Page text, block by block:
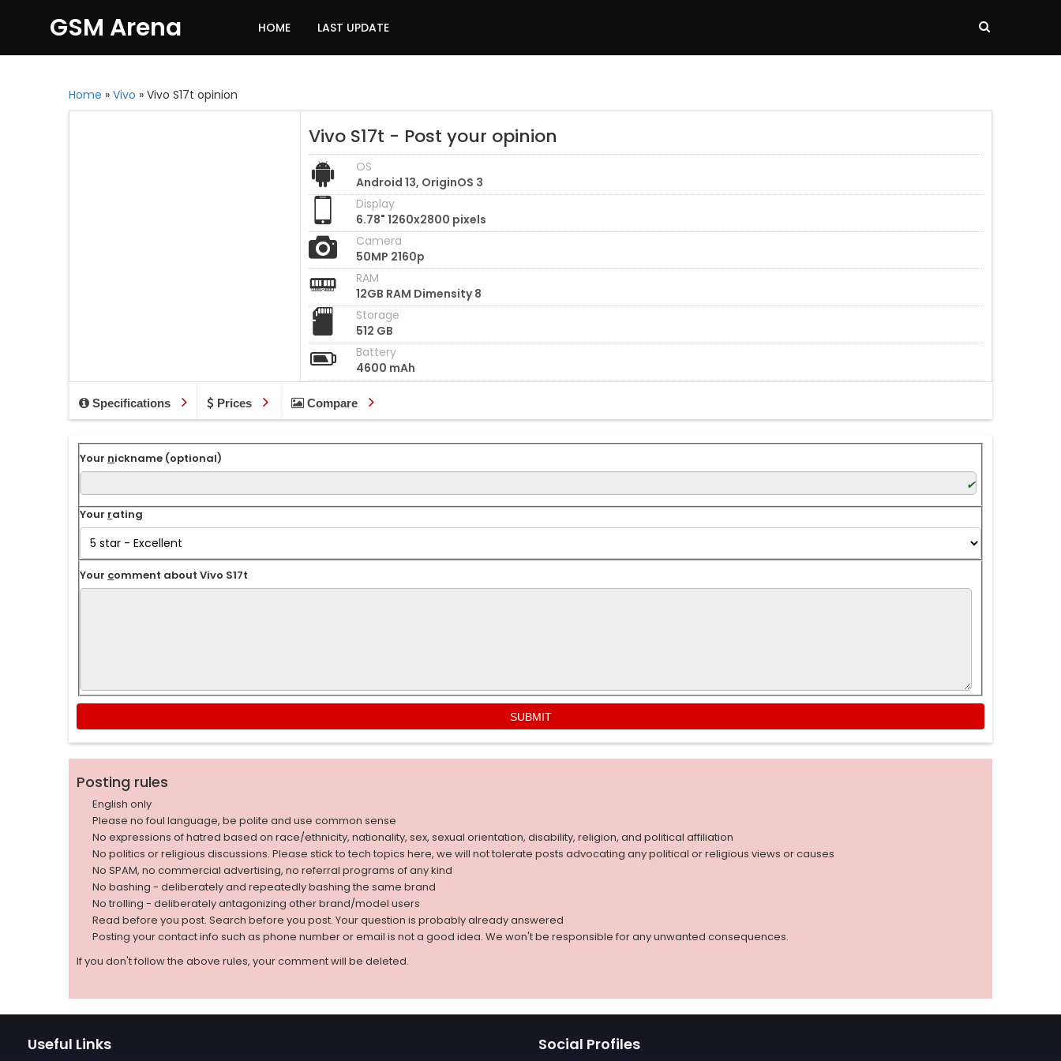
GSM Arena HOME LAST UPDATE
Home » Vivo » Vivo S17t opinion
Vivo S17t - Post your opinion
OS
Android 13, OriginOS 3
Display
6.78" 1260x2800 pixels
Camera
50MP 2160p
RAM
12GB RAM Dimensity 8
Storage
512 GB
Battery
4600 mAh
Specifications Prices Compare
Your nickname (optional)
Your rating
Your comment about Vivo S17t
Posting rules
English only
Please no foul language, be polite and use common sense
No expressions of hatred based on race/ethnicity, nationality, sex, sexual orientation, disability, religion, and political affiliation
No politics or religious discussions. Please stick to tech topics here, we will not tolerate posts advocating any political or religious views or causes
No SPAM, no commercial advertising, no referral programs of any kind
No bashing - deliberately and repeatedly bashing the same brand
No trolling - deliberately antagonizing other brand/model users
Read before you post. Search before you post. Your question is probably already answered
Posting your contact info such as phone number or email is not a good idea. We won't be responsible for any unwanted consequences.
If you don't follow the above rules, your comment will be deleted.
Useful Links Social Profiles